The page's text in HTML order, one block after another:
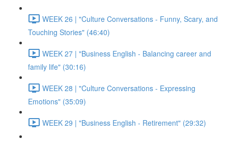
WEEK 26 | "Culture Conversations - Funny, Scary, and
Touching Stories" (46:40)
WEEK 27 | "Business English - Balancing career and
family life" (30:16)
WEEK 28 | "Culture Conversations - Expressing
Emotions" (35:09)
WEEK 29 | "Business English - Retirement" (29:32)